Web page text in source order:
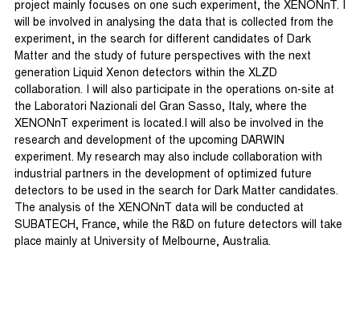
project mainly focuses on one such experiment, the XENONnT. I
will be involved in analysing the data that is collected from the
experiment, in the search for different candidates of Dark
Matter and the study of future perspectives with the next
generation Liquid Xenon detectors within the XLZD
collaboration. I will also participate in the operations on-site at
the Laboratori Nazionali del Gran Sasso, Italy, where the
XENONnT experiment is located.I will also be involved in the
research and development of the upcoming DARWIN
experiment. My research may also include collaboration with
industrial partners in the development of optimized future
detectors to be used in the search for Dark Matter candidates.
The analysis of the XENONnT data will be conducted at
SUBATECH, France, while the R&D on future detectors will take
place mainly at University of Melbourne, Australia.